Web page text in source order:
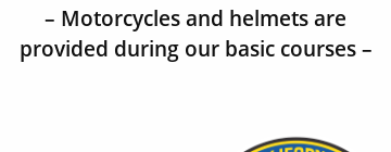
– Motorcycles and helmets are
provided during our basic courses –